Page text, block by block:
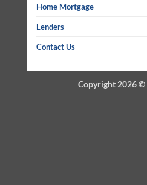
Home Mortgage
Lenders
Contact Us
Copyright 2026 ©